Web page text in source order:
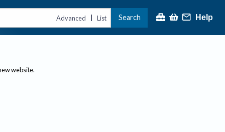
Advanced | List Search Help
website.